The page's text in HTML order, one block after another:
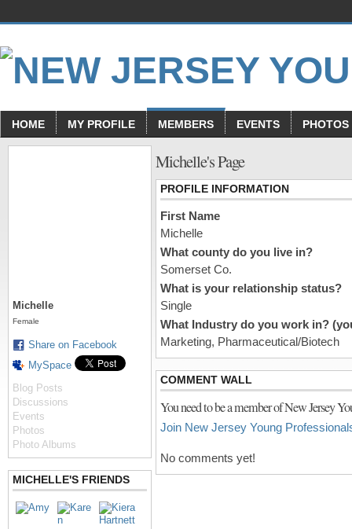
HOME MY PROFILE MEMBERS EVENTS PHOTOS
Michelle
Female
Share on Facebook
MySpace
Blog Posts
Discussions
Events
Photos
Photo Albums
MICHELLE'S FRIENDS
Michelle's Page
PROFILE INFORMATION
First Name
Michelle
What county do you live in?
Somerset Co.
What is your relationship status?
Single
What Industry do you work in?
Marketing, Pharmaceutical/Biotech
COMMENT WALL
You need to be a member of New Jersey
Join New Jersey Young
No comments yet!